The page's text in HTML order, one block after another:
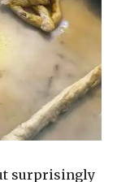
surprisingly